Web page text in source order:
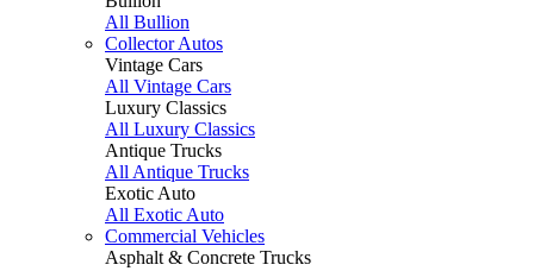
All Bullion
Collector Autos
Vintage Cars
All Vintage Cars
Luxury Classics
All Luxury Classics
Antique Trucks
All Antique Trucks
Exotic Auto
All Exotic Auto
Commercial Vehicles
Asphalt & Concrete Trucks